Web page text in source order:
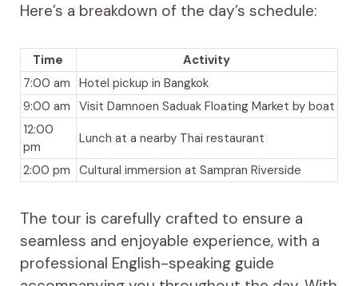
Here’s a breakdown of the day’s schedule:
Time
Activity
7:00 am Hotel pickup in Bangkok
9:00 am Visit Damnoen Saduak Floating Market by boat
12:00
pm
Lunch at a nearby Thai restaurant
2:00 pm Cultural immersion at Sampran Riverside
The tour is carefully crafted to ensure a
seamless and enjoyable experience, with a
professional English-speaking guide